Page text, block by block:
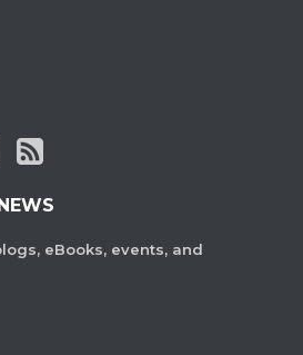
eBooks, events, and